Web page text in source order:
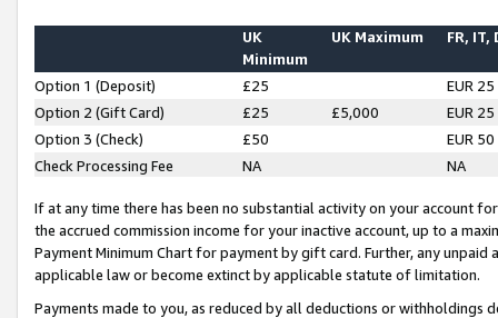
UK
Minimum
UK Maximum FR, IT,
Option 1 (Deposit) £25
EUR 25
Option 2 (Gift Card)
£25 £5,000
EUR 25
Option 3 (Check)
£50
EUR 50
Check Processing Fee
NA NA
If at any time there has been no substantial activity on your account
the accrued commission income for your inactive account, up to a
Payment Minimum Chart for payment by gift card. Further, any
applicable law or become extinct by applicable statute of limitation.
Payments made to you, as reduced by all deductions or